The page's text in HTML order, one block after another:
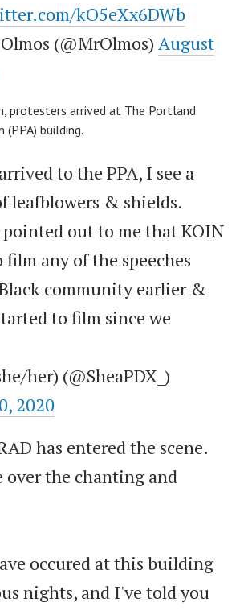
kO5eXx6DWb
(@MrOlmos) August
protesters arrived at The Portland
(PPA) building.
to the PPA, I see a
leafblowers & shields.
pointed out to me that KOIN
film any of the speeches
community earlier &
to film since we
her) (@SheaPDX_)
2020
has entered the scene.
over the chanting and
occured at this building
nights, and I've told you